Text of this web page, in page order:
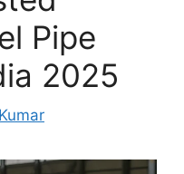
Pipe
2025